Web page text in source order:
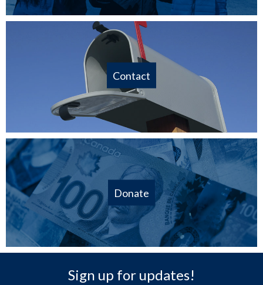
Contact
Donate
Sign up for updates!